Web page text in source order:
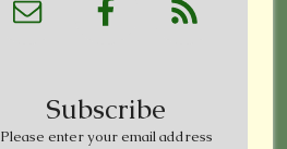
Subscribe
Please enter your email address